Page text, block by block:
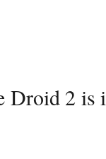
Droid 2 is